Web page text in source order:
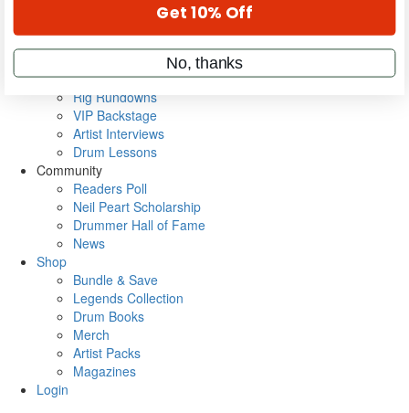
Metal Sticks
Rig Rundowns
VIP Backstage
Artist Interviews
Drum Lessons
Community
Readers Poll
Neil Peart Scholarship
Drummer Hall of Fame
News
Shop
Bundle & Save
Legends Collection
Drum Books
Merch
Artist Packs
Magazines
Login
Get 10% Off
No, thanks